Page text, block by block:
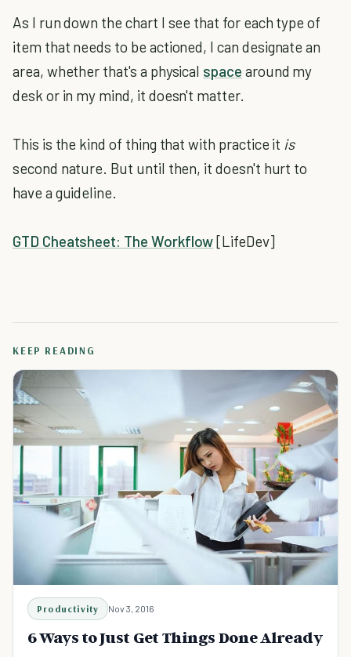
As I run down the chart I see that for each type of
item that needs to be actioned, I can designate an
area, whether that's a physical space around my
desk or in my mind, it doesn't matter.
This is the kind of thing that with practice it is
second nature. But until then, it doesn't hurt to
have a guideline.
GTD Cheatsheet: The Workflow[LifeDev]
KEEP READING
Productivity Nov 3, 2016
6 Ways to Just Get Things Done Already